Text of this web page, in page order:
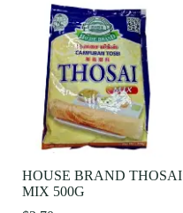
HOUSE BRAND THOSAI
MIX 500G